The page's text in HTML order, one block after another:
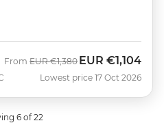
From Was
EUR €1,380 Now
EUR €1,104
Lowest price 17 Oct 2026
6 of 22